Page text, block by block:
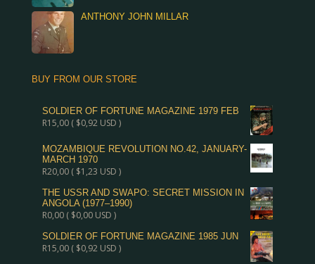
ANTHONY JOHN MILLAR
BUY FROM OUR STORE
SOLDIER OF FORTUNE MAGAZINE 1979 FEB
R15,00( $0,92USD )
MOZAMBIQUE REVOLUTION NO.42, JANUARY-
MARCH 1970
R20,00( $1,23 USD )
THE USSR AND SWAPO: SECRET MISSION IN
ANGOLA (1977–1990)
R0,00( $0,00USD )
SOLDIER OF FORTUNE MAGAZINE 1985 JUN
R15,00( $0,92USD )